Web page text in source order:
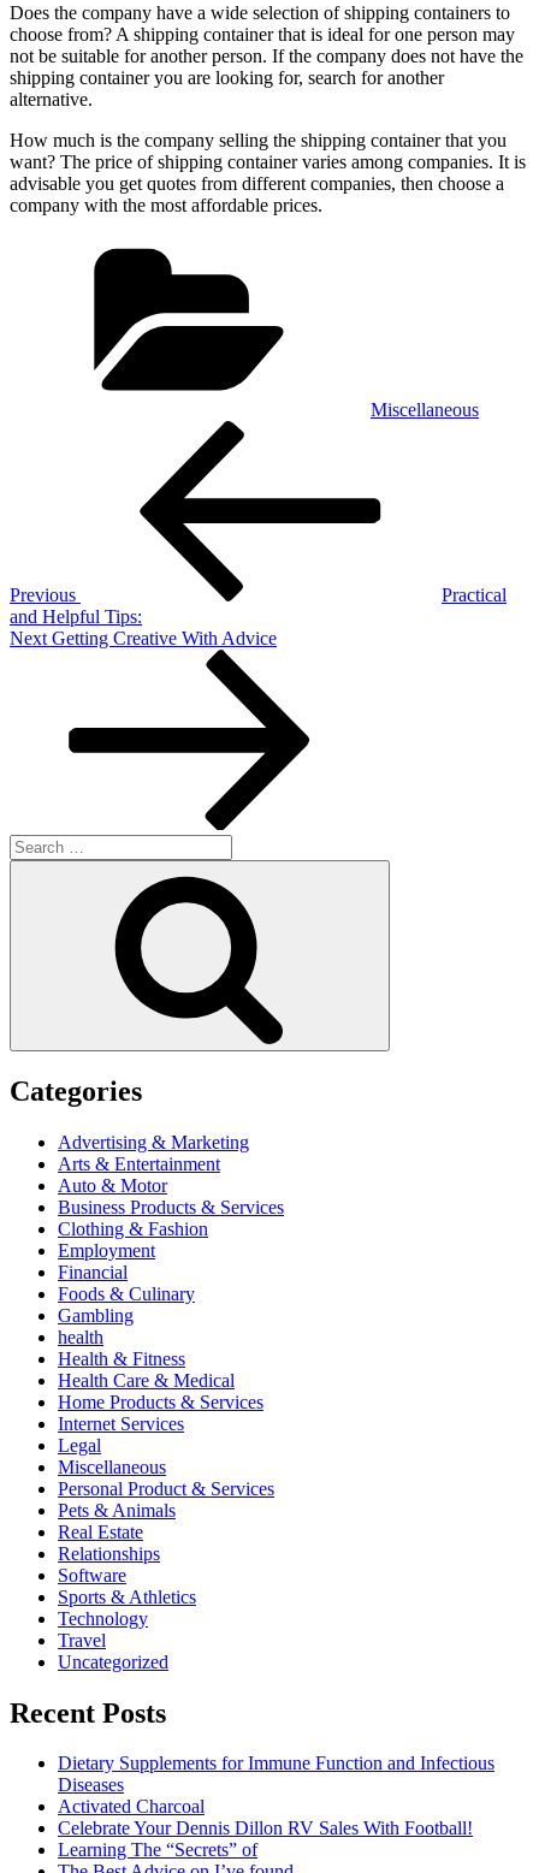
Does the company have a wide selection of shipping containers to
choose from? A shipping container that is ideal for one person may
not be suitable for another person. If the company does not have the
shipping container you are looking for, search for another
alternative.
How much is the company selling the shipping container that you
want? The price of shipping container varies among companies. It is
advisable you get quotes from different companies, then choose a
company with the most affordable prices.
Miscellaneous
Previous
Practical
and Helpful Tips:
Next
Next Getting Creative With Advice
Search
for:
Categories
Advertising & Marketing
Arts & Entertainment
Auto & Motor
Business Products & Services
Clothing & Fashion
Employment
Financial
Foods & Culinary
Gambling
health
Health & Fitness
Health Care & Medical
Home Products & Services
Internet Services
Legal
Miscellaneous
Personal Product & Services
Pets & Animals
Real Estate
Relationships
Software
Sports & Athletics
Technology
Travel
Uncategorized
Recent Posts
Dietary Supplements for Immune Function and Infectious
Diseases
Activated Charcoal
Celebrate Your Dennis Dillon RV Sales With Football!
Learning The “Secrets” of